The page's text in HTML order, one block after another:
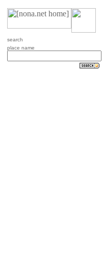
search
place name